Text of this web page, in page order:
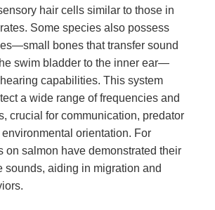
hair cells similar to those in
Some species also possess
bones that transfer sound
swim bladder to the inner ear—
capabilities. This system
a wide range of frequencies and
crucial for communication, predator
orientation. For
on salmon have demonstrated their
sounds, aiding in migration and